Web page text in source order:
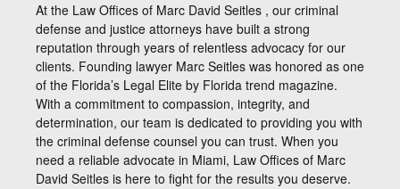
At the Law Offices of Marc David Seitles , our criminal
defense and justice attorneys have built a strong
reputation through years of relentless advocacy for our
clients. Founding lawyer Marc Seitles was honored as one
of the Florida’s Legal Elite by Florida trend magazine.
With a commitment to compassion, integrity, and
determination, our team is dedicated to providing you with
the criminal defense counsel you can trust. When you
need a reliable advocate in Miami, Law Offices of Marc
David Seitles is here to fight for the results you deserve.